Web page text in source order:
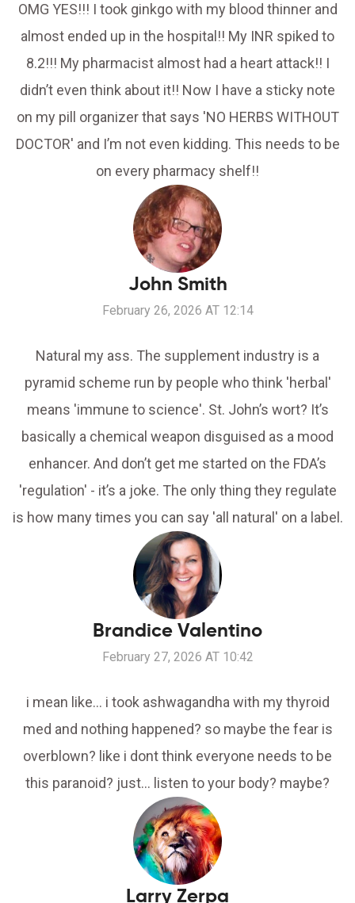
OMG YES!!! I took ginkgo with my blood thinner and
almost ended up in the hospital!! My INR spiked to
8.2!!! My pharmacist almost had a heart attack!! I
didn’t even think about it!! Now I have a sticky note
on my pill organizer that says 'NO HERBS WITHOUT
DOCTOR' and I’m not even kidding. This needs to be
on every pharmacy shelf!!
John Smith
February 26, 2026 AT 12:14
Natural my ass. The supplement industry is a
pyramid scheme run by people who think 'herbal'
means 'immune to science'. St. John’s wort? It’s
basically a chemical weapon disguised as a mood
enhancer. And don’t get me started on the FDA’s
'regulation' - it’s a joke. The only thing they regulate
is how many times you can say 'all natural' on a label.
Brandice Valentino
February 27, 2026 AT 10:42
i mean like... i took ashwagandha with my thyroid
med and nothing happened? so maybe the fear is
overblown? like i dont think everyone needs to be
this paranoid? just... listen to your body? maybe?
Larry Zerpa